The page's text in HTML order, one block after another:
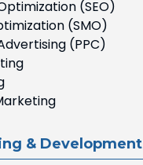
(SEO)
(SMO)
(PPC)
& Development